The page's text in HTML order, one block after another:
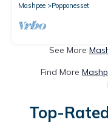
Mashpee
Popponesset
See More
Find More
Top-